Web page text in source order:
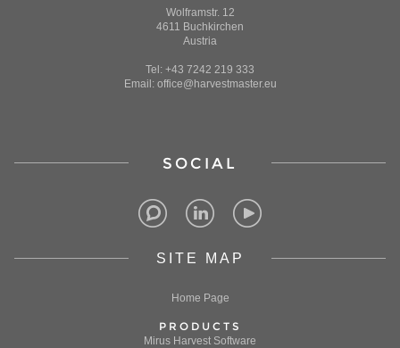
Wolframstr. 12
4611 Buchkirchen
Austria
Tel: +43 7242 219 333
Email: office@harvestmaster.eu
SOCIAL
SITE MAP
Home Page
PRODUCTS
Mirus Harvest Software